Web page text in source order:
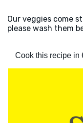
Our veggies come
please wash them
Cook this recipe in